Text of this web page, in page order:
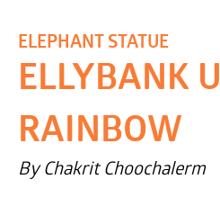
ELEPHANT STATUE
ELLYBANK
RAINBOW
By Chakrit Choochalerm